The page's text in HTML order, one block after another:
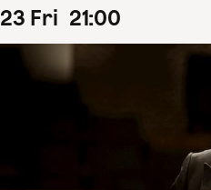
23 Fri 21:00